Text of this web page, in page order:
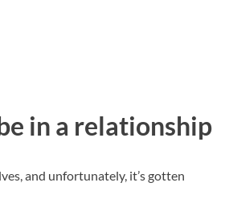
in a relationship
and unfortunately, it’s gotten